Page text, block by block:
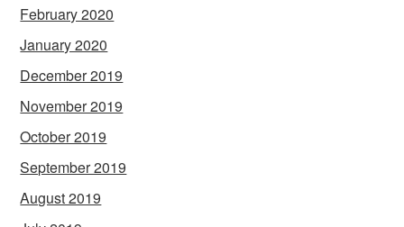
February 2020
January 2020
December 2019
November 2019
October 2019
September 2019
August 2019